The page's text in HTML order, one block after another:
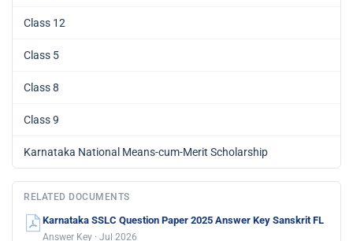
Class 12
Class 5
Class 8
Class 9
Karnataka National Means-cum-Merit Scholarship
RELATED DOCUMENTS
Karnataka SSLC Question Paper 2025 Answer Key Sanskrit FL
Answer Key · Jul 2026